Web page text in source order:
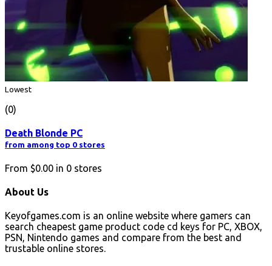
Lowest
(0)
Death Blonde PC
from among top 0 stores
From $0.00 in 0 stores
About Us
Keyofgames.com is an online website where gamers can
search cheapest game product code cd keys for PC, XBOX,
PSN, Nintendo games and compare from the best and
trustable online stores.